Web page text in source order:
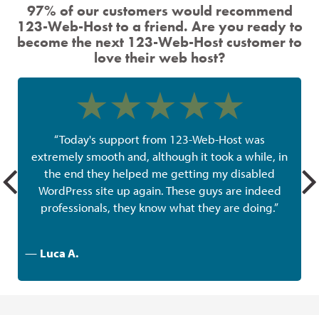
97% of our customers would recommend
123-Web-Host to a friend. Are you ready to
become the next 123-Web-Host customer to
love their web host?
“Today's support from 123-Web-Host was
extremely smooth and, although it took a while, in
the end they helped me getting my disabled
WordPress site up again. These guys are indeed
professionals, they know what they are doing.”
— Luca A.